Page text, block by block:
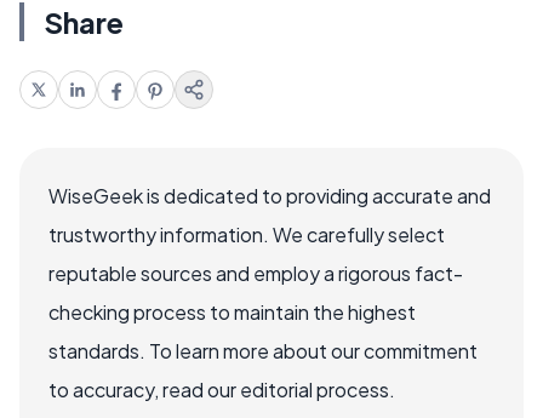
Share
WiseGeek is dedicated to providing accurate and
trustworthy information. We carefully select
reputable sources and employ a rigorous fact-
checking process to maintain the highest
standards. To learn more about our commitment
to accuracy, read our editorial process.